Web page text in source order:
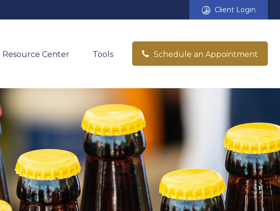
Client Login
Resource Center Tools Schedule an Appointment